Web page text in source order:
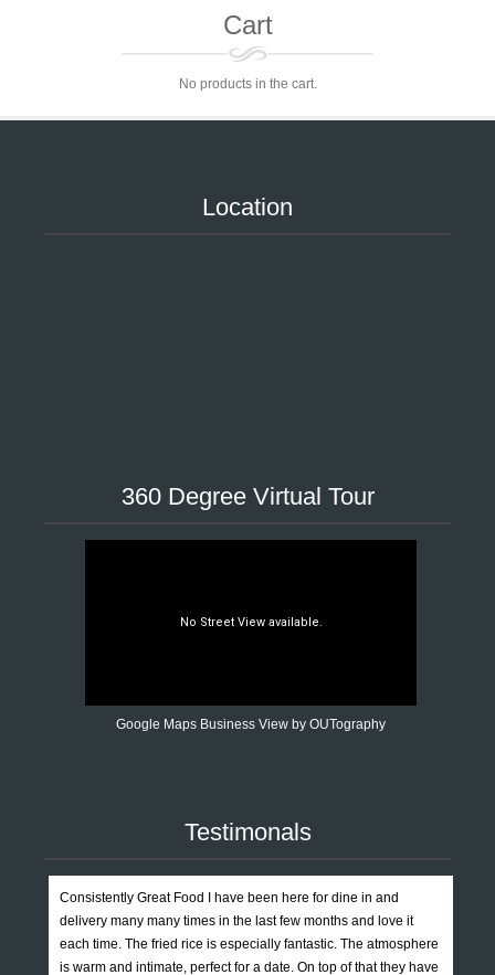
Cart
No products in the cart.
Location
360 Degree Virtual Tour
Google Maps Business View by OUTography
Testimonals
Consistently Great Food I have been here for dine in and
delivery many many times in the last few months and love it
each time. The fried rice is especially fantastic. The atmosphere
is warm and intimate, perfect for a date. On top of that they have